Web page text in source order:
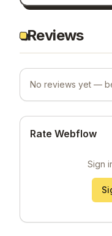
Reviews
No reviews yet —
Rate Webflow
Sign